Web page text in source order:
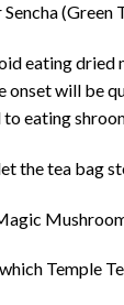
(Green
eating dried
onset will be
eating
the tea bag
Temple